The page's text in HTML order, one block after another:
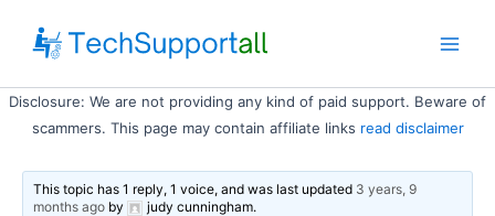
content
Disclosure: We are not providing any kind of paid support. Beware of
scammers. This page may contain affiliate links read disclaimer
This topic has 1 reply, 1 voice, and was last updated 3 years, 9
months ago by judy cunningham.